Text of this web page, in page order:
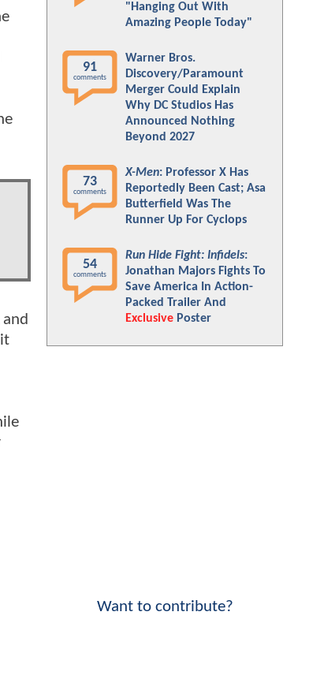
"Hanging Out With
Amazing People Today"
91
comments
Warner Bros.
Discovery/Paramount
Merger Could Explain
Why DC Studios Has
Announced Nothing
Beyond 2027
73
comments
X-Men: Professor X Has
Reportedly Been Cast; Asa
Butterfield Was The
Runner Up For Cyclops
54
comments
Run Hide Fight: Infidels:
Jonathan Majors Fights To
Save America In Action-
Packed Trailer And
Exclusive Poster
Want to contribute?